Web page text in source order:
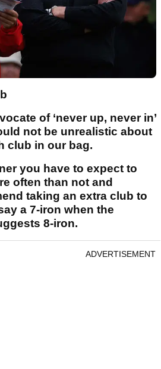
of ‘never up, never in’
not be unrealistic about
club in our bag.
you have to expect to
often than not and
taking an extra club to
a 7-iron when the
8-iron.
ADVERTISEMENT